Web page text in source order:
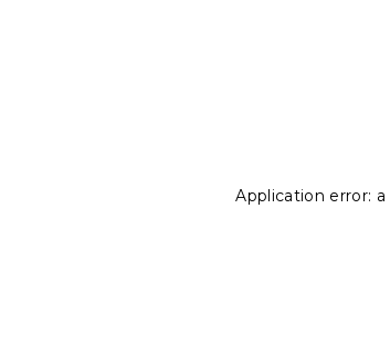
Application error: a